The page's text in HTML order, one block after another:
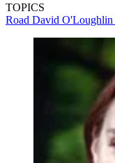
TOPICS
Road David O'Loughlin